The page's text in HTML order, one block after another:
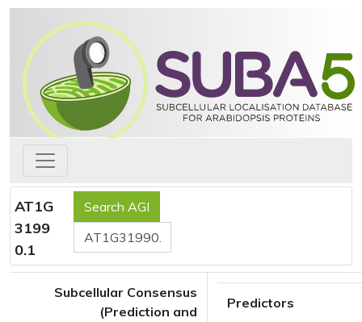
AT1G
3199
0.1
Subcellular Consensus
(Prediction and
Predictors